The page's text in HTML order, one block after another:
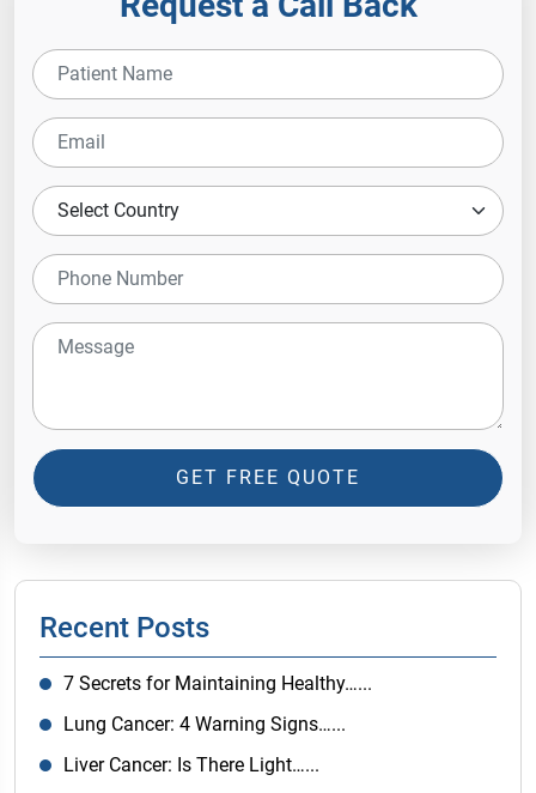
GET FREE QUOTE
Recent Posts
7 Secrets for Maintaining Healthy…...
Lung Cancer: 4 Warning Signs…...
Liver Cancer: Is There Light…...